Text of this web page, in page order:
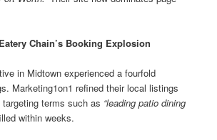
Chain’s Booking Explosion
in Midtown experienced a fourfold
Marketing1on1 refined their local listings
terms such as “leading patio dining
within weeks.